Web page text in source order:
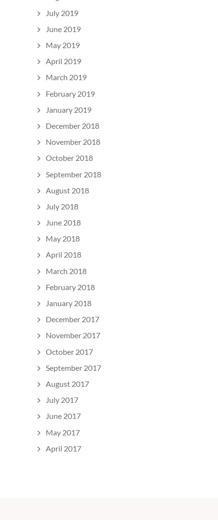
July 2019
June 2019
May 2019
April 2019
March 2019
February 2019
January 2019
December 2018
November 2018
October 2018
September 2018
August 2018
July 2018
June 2018
May 2018
April 2018
March 2018
February 2018
January 2018
December 2017
November 2017
October 2017
September 2017
August 2017
July 2017
June 2017
May 2017
April 2017